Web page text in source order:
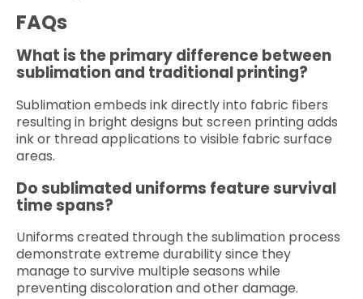
FAQs
What is the primary difference between
sublimation and traditional printing?
Sublimation embeds ink directly into fabric fibers
resulting in bright designs but screen printing adds
ink or thread applications to visible fabric surface
areas.
Do sublimated uniforms feature survival
time spans?
Uniforms created through the sublimation process
demonstrate extreme durability since they
manage to survive multiple seasons while
preventing discoloration and other damage.